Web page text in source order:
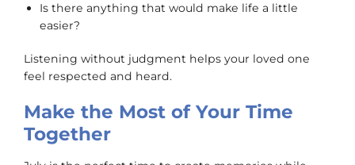
Is there anything that would make life a little
easier?
Listening without judgment helps your loved one
feel respected and heard.
Make the Most of Your Time
Together